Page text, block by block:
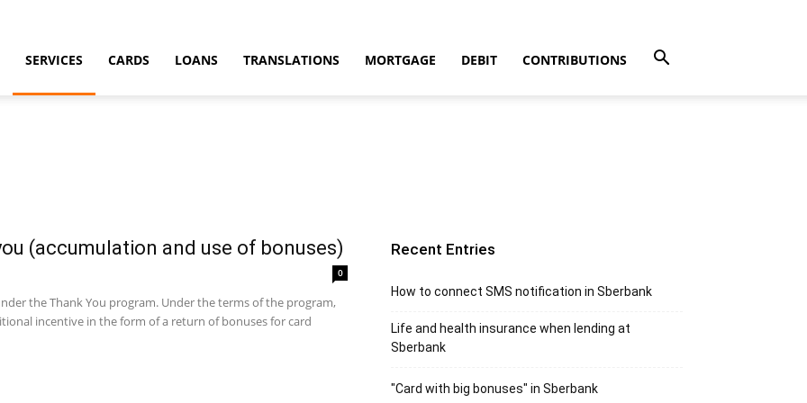
SERVICES CARDS LOANS TRANSLATIONS MORTGAGE DEBIT CONTRIBUTIONS
(accumulation and use of bonuses)
0
the Thank You program. Under the terms of the program,
incentive in the form of a return of bonuses for card
Recent Entries
How to connect SMS notification in Sberbank
Life and health insurance when lending at
Sberbank
"Card with big bonuses" in Sberbank